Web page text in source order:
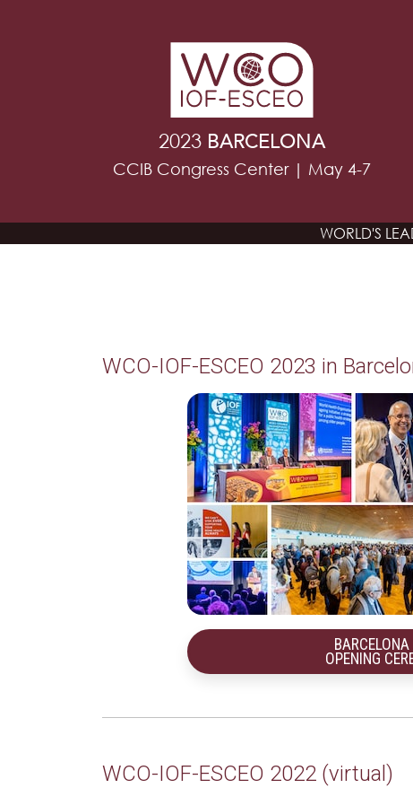
2023 BARCELONA
CCIB Congress Center | May 4-7
WORLD'S
WCO-IOF-ESCEO 2023 in
OPENING
WCO-IOF-ESCEO 2022 (virtual)